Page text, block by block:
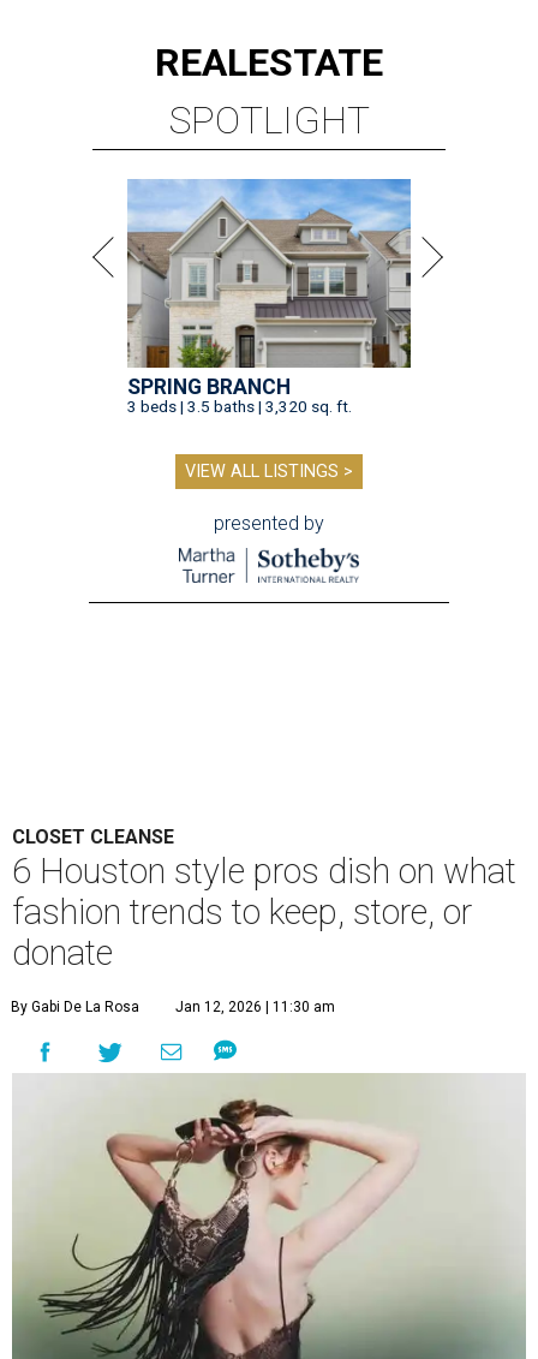
REALESTATE
SPOTLIGHT
SPRING BRANCH
3 beds | 3.5 baths | 3,320 sq. ft.
VIEW ALL LISTINGS >
presented by
CLOSET CLEANSE
6 Houston style pros dish on what
fashion trends to keep, store, or
donate
By Gabi De La Rosa Jan 12, 2026 | 11:30 am